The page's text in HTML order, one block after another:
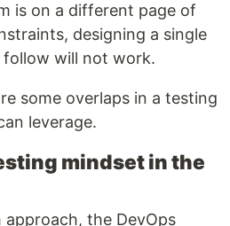
is on a different page of
designing a single
will not work.
some overlaps in a testing
leverage.
mindset in the
the DevOps